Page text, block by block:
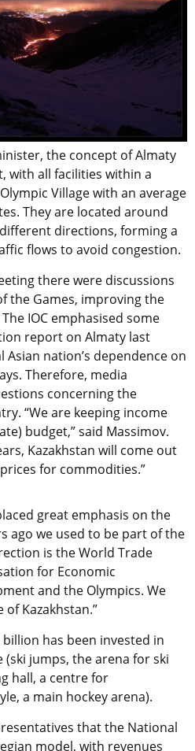
the concept of Almaty
with all facilities within a
Village with an average
They are located around
directions, forming a
flows to avoid congestion.
there were discussions
the Games, improving the
IOC emphasised some
report on Almaty last
nation’s dependence on
Therefore, media
concerning the
“We are keeping income
budget,” said Massimov.
Kazakhstan will come out
for commodities.”
great emphasis on the
ago we used to be part of the
is the World Trade
for Economic
and the Olympics. We
Kazakhstan.”
has been invested in
jumps, the arena for ski
hall, a centre for
a main hockey arena).
that the National
model, with revenues